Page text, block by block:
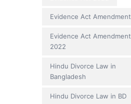
Evidence Act Amendment
Evidence Act Amendment
2022
Hindu Divorce Law in
Bangladesh
Hindu Divorce Law in BD